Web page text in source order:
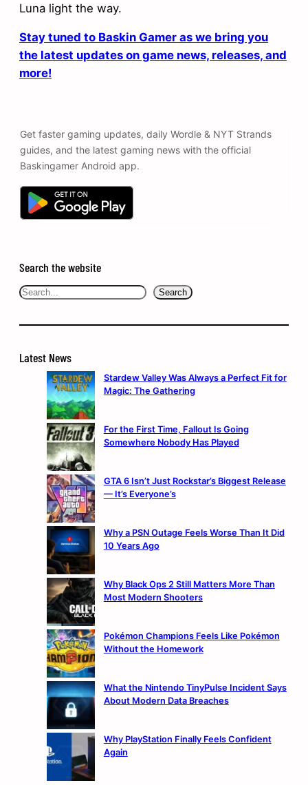
Luna light the way.
Stay tuned to Baskin Gamer as we bring you
the latest updates on game news, releases, and
more!
Get faster gaming updates, daily Wordle & NYT Strands
guides, and the latest gaming news with the official
Baskingamer Android app.
Search the website
Search Search
Latest News
Stardew Valley Was Always a Perfect Fit for
Magic: The Gathering
For the First Time, Fallout Is Going
Somewhere Nobody Has Played
GTA 6 Isn’t Just Rockstar’s Biggest Release
— It’s Everyone’s
Why a PSN Outage Feels Worse Than It Did
10 Years Ago
Why Black Ops 2 Still Matters More Than
Most Modern Shooters
Pokémon Champions Feels Like Pokémon
Without the Homework
What the Nintendo TinyPulse Incident Says
About Modern Data Breaches
Why PlayStation Finally Feels Confident
Again